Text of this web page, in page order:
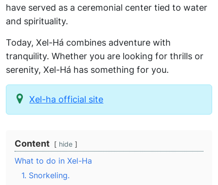
have served as a ceremonial center tied to water
and spirituality.
Today, Xel-Há combines adventure with
tranquility. Whether you are looking for thrills or
serenity, Xel-Há has something for you.
Xel-ha official site
Content hide
What to do in Xel-Ha
1. Snorkeling.